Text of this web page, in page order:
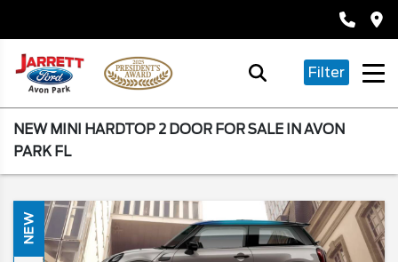
Filter
NEW MINI HARDTOP 2 DOOR FOR SALE IN AVON
PARK FL
NEW